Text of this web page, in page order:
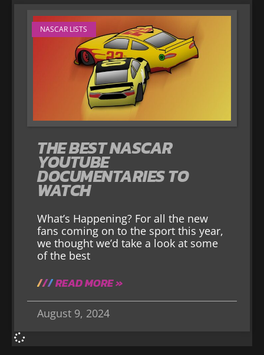
NASCAR LISTS
THE BEST NASCAR
YOUTUBE
DOCUMENTARIES TO
WATCH
What’s Happening? For all the new
fans coming on to the sport this year,
we thought we’d take a look at some
of the best
READ MORE »
August 9, 2024